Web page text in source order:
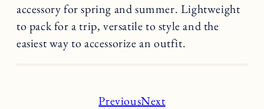
accessory for spring and summer. Lightweight
to pack for a trip, versatile to style and the
easiest way to accessorize an outfit.
PreviousNext